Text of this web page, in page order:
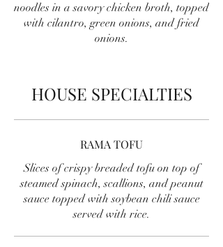
noodles in a savory chicken broth, topped
with cilantro, green onions, and fried
onions.
HOUSE SPECIALTIES
RAMA TOFU
Slices of crispy breaded tofu on top of
steamed spinach, scallions, and peanut
sauce topped with soybean chili sauce
served with rice.